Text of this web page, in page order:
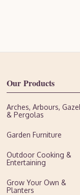
Our Products
Arches, Arbours,
& Pergolas
Garden Furniture
Outdoor Cooking &
Entertaining
Grow Your Own &
Planters